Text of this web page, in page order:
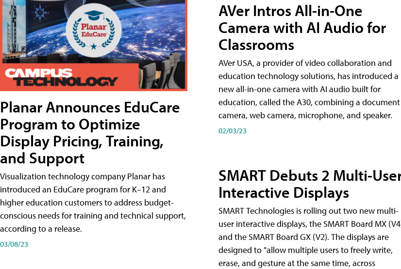
Planar Announces EduCare
Program to Optimize
Display Pricing, Training,
and Support
Visualization technology company Planar has
introduced an EduCare program for K–12 and
higher education customers to address budget-
conscious needs for training and technical support,
according to a release.
03/08/23
AVer Intros All-in-One
Camera with AI Audio for
Classrooms
AVer USA, a provider of video collaboration and
education technology solutions, has introduced a
new all-in-one camera with AI audio built for
education, called the A30​, combining a document
camera, web camera, microphone, and speaker.
02/03/23
SMART Debuts 2 Multi-
Interactive Displays
SMART Technologies is rolling out two new multi-
user interactive displays, the SMART Board MX
and the SMART Board GX (V2). The displays are
designed to "allow multiple users to freely write,
erase, and gesture at the same time, across